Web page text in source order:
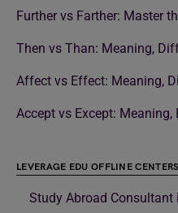
Further vs Farther: Master
Then vs Than: Meaning,
Affect vs Effect: Meaning,
Accept vs Except: Meaning,
LEVERAGE EDU OFFLINE CENTERS
Study Abroad Consultant